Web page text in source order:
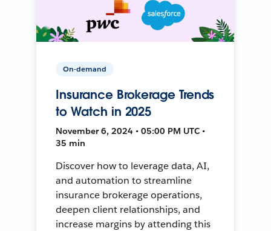
On-demand
Insurance Brokerage Trends
to Watch in 2025
November 6, 2024 • 05:00 PM UTC •
35 min
Discover how to leverage data, AI,
and automation to streamline
insurance brokerage operations,
deepen client relationships, and
increase margins by attending this